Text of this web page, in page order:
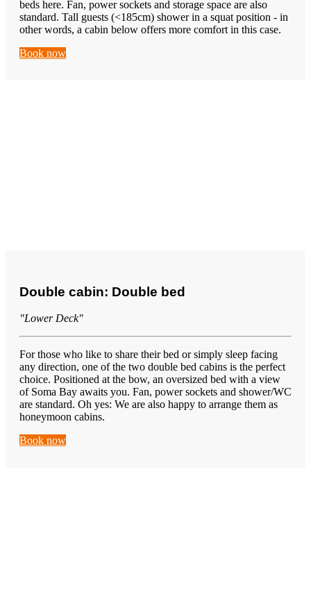
beds here. Fan, power sockets and storage space are also
standard. Tall guests (<185cm) shower in a squat position - in
other words, a cabin below offers more comfort in this case.
Book now
Double cabin: Double bed
"Lower Deck"
For those who like to share their bed or simply sleep facing
any direction, one of the two double bed cabins is the perfect
choice. Positioned at the bow, an oversized bed with a view
of Soma Bay awaits you. Fan, power sockets and shower/WC
are standard. Oh yes: We are also happy to arrange them as
honeymoon cabins.
Book now